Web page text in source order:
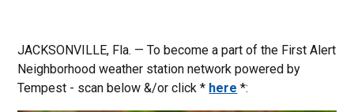
JACKSONVILLE, Fla. — To become a part of the First Alert
Neighborhood weather station network powered by
Tempest - scan below &/or click * here *: